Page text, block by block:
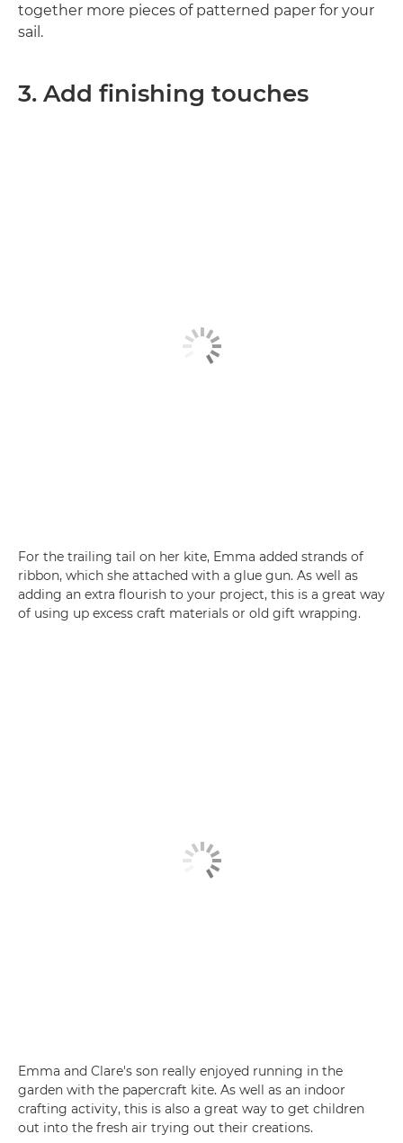
together more pieces of patterned paper for your
sail.
3. Add finishing touches
For the trailing tail on her kite, Emma added strands of
ribbon, which she attached with a glue gun. As well as
adding an extra flourish to your project, this is a great way
of using up excess craft materials or old gift wrapping.
Emma and Clare's son really enjoyed running in the
garden with the papercraft kite. As well as an indoor
crafting activity, this is also a great way to get children
out into the fresh air trying out their creations.